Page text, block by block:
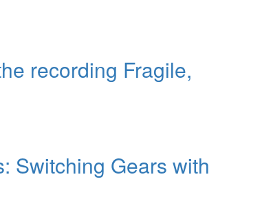
recording Fragile,
Switching Gears with